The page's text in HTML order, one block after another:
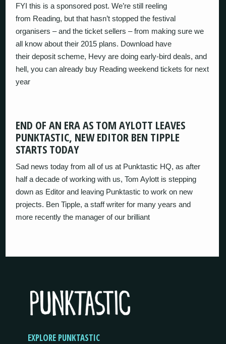
FYI this is a sponsored post. We’re still reeling
from Reading, but that hasn’t stopped the festival
organisers – and the ticket sellers – from making sure we
all know about their 2015 plans. Download have
their deposit scheme, Hevy are doing early-bird deals, and
hell, you can already buy Reading weekend tickets for next
year
END OF AN ERA AS TOM AYLOTT LEAVES
PUNKTASTIC, NEW EDITOR BEN TIPPLE
STARTS TODAY
Sad news today from all of us at Punktastic HQ, as after
half a decade of working with us, Tom Aylott is stepping
down as Editor and leaving Punktastic to work on new
projects. Ben Tipple, a staff writer for many years and
more recently the manager of our brilliant
EXPLORE PUNKTASTIC